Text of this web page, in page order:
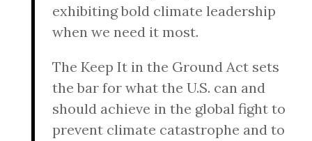
exhibiting bold climate leadership
when we need it most.
The Keep It in the Ground Act sets
the bar for what the U.S. can and
should achieve in the global fight to
prevent climate catastrophe and to